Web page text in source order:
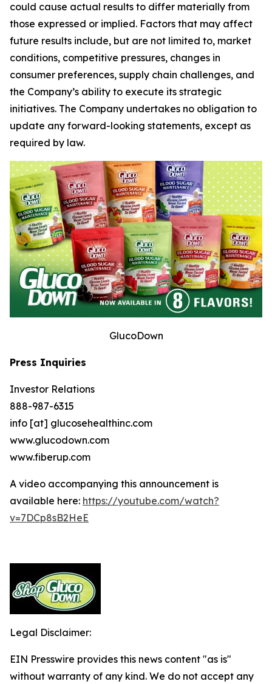
could cause actual results to differ materially from
those expressed or implied. Factors that may affect
future results include, but are not limited to, market
conditions, competitive pressures, changes in
consumer preferences, supply chain challenges, and
the Company’s ability to execute its strategic
initiatives. The Company undertakes no obligation to
update any forward-looking statements, except as
required by law.
GlucoDown
Press Inquiries
Investor Relations
888-987-6315
info [at] glucosehealthinc.com
www.glucodown.com
www.fiberup.com
A video accompanying this announcement is
available here: https://youtube.com/watch?
v=7DCp8sB2HeE
Legal Disclaimer:
EIN Presswire provides this news content "as is"
without warranty of any kind. We do not accept any